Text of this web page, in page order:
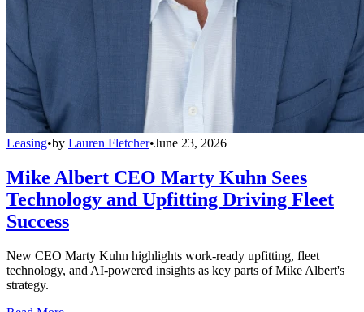
Leasing•by Lauren Fletcher•June 23, 2026
Mike Albert CEO Marty Kuhn Sees
Technology and Upfitting Driving Fleet
Success
New CEO Marty Kuhn highlights work-ready upfitting, fleet
technology, and AI-powered insights as key parts of Mike Albert's
strategy.